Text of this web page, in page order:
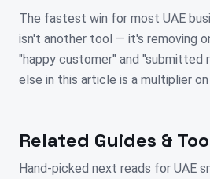
The fastest win for most UAE
isn't another tool — it's removing
"happy customer" and "submitted
else in this article is a multiplier
Related Guides &
Hand-picked next reads for UAE